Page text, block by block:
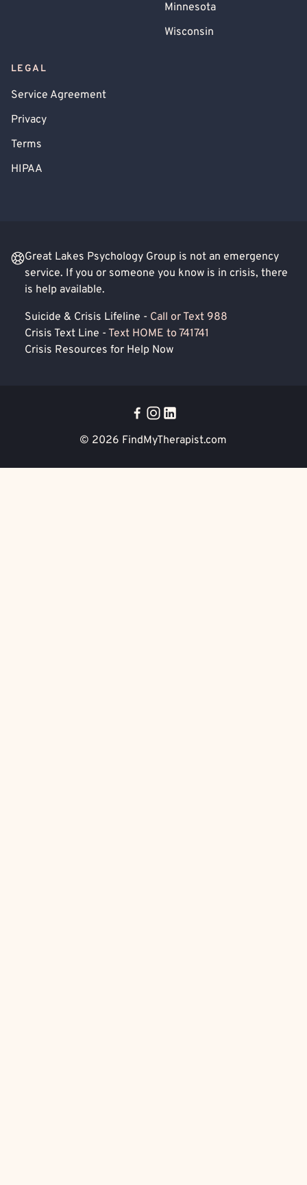
Minnesota
Wisconsin
LEGAL
Service Agreement
Privacy
Terms
HIPAA
Great Lakes Psychology Group is not an emergency
service. If you or someone you know is in crisis, there
is help available.
Suicide & Crisis Lifeline - Call or Text 988
Crisis Text Line - Text HOME to 741741
Crisis Resources for Help Now
© 2026 FindMyTherapist.com